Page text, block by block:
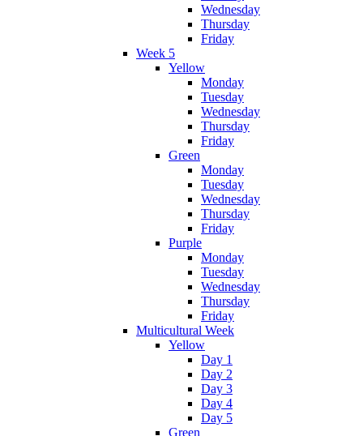
Wednesday
Thursday
Friday
Week 5
Yellow
Monday
Tuesday
Wednesday
Thursday
Friday
Green
Monday
Tuesday
Wednesday
Thursday
Friday
Purple
Monday
Tuesday
Wednesday
Thursday
Friday
Multicultural Week
Yellow
Day 1
Day 2
Day 3
Day 4
Day 5
Green